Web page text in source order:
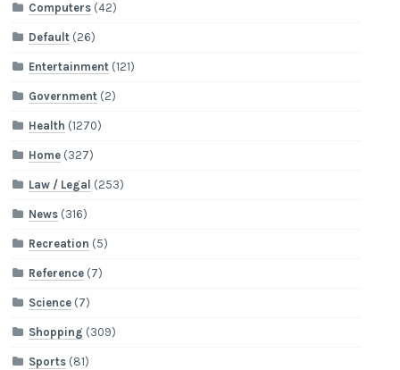
Computers (42)
Default (26)
Entertainment (121)
Government (2)
Health (1270)
Home (327)
Law / Legal (253)
News (316)
Recreation (5)
Reference (7)
Science (7)
Shopping (309)
Sports (81)